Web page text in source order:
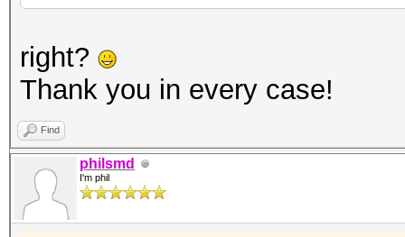
right?
Thank you in every case!
Find
philsmd
I'm phil